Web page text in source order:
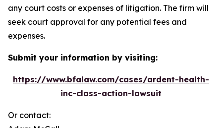
any court costs or expenses of litigation. The firm will
seek court approval for any potential fees and
expenses.
Submit your information by visiting:
https://www.bfalaw.com/cases/ardent-health-
inc-class-action-lawsuit
Or contact: